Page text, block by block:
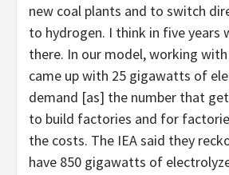
new coal plants and to switch
to hydrogen. I think in five years
there. In our model, working
came up with 25 gigawatts of
demand [as] the number that
to build factories and for
the costs. The IEA said they
have 850 gigawatts of